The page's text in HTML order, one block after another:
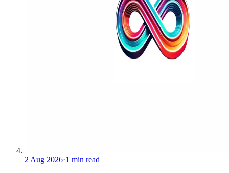
2 Aug 2026·1 min read